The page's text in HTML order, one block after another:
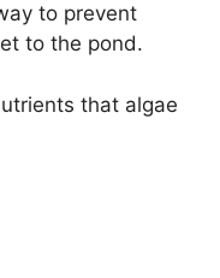
to prevent
to the pond.
that algae